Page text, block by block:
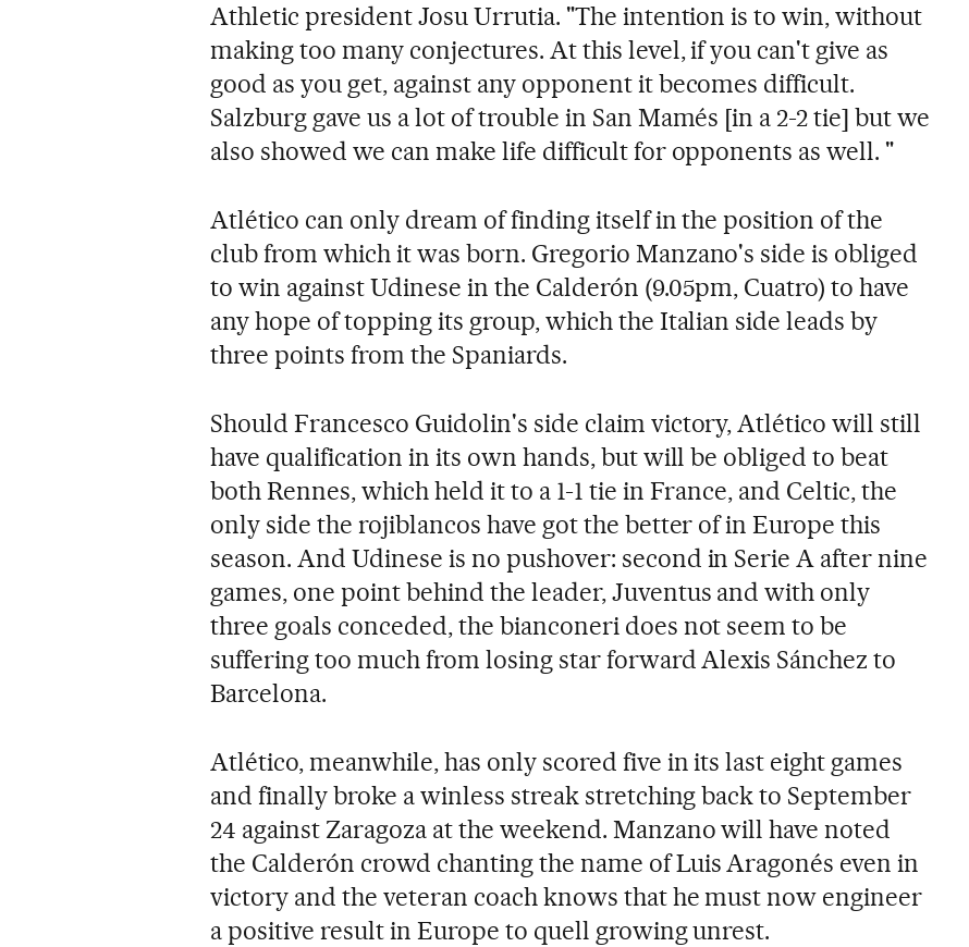
Athletic president Josu Urrutia. "The intention is to win, without
making too many conjectures. At this level, if you can't give as
good as you get, against any opponent it becomes difficult.
Salzburg gave us a lot of trouble in San Mamés [in a 2-2 tie] but we
also showed we can make life difficult for opponents as well. "
Atlético can only dream of finding itself in the position of the
club from which it was born. Gregorio Manzano's side is obliged
to win against Udinese in the Calderón (9.05pm, Cuatro) to have
any hope of topping its group, which the Italian side leads by
three points from the Spaniards.
Should Francesco Guidolin's side claim victory, Atlético will still
have qualification in its own hands, but will be obliged to beat
both Rennes, which held it to a 1-1 tie in France, and Celtic, the
only side the rojiblancos have got the better of in Europe this
season. And Udinese is no pushover: second in Serie A after nine
games, one point behind the leader, Juventus and with only
three goals conceded, the bianconeri does not seem to be
suffering too much from losing star forward Alexis Sánchez to
Barcelona.
Atlético, meanwhile, has only scored five in its last eight games
and finally broke a winless streak stretching back to September
24 against Zaragoza at the weekend. Manzano will have noted
the Calderón crowd chanting the name of Luis Aragonés even in
victory and the veteran coach knows that he must now engineer
a positive result in Europe to quell growing unrest.